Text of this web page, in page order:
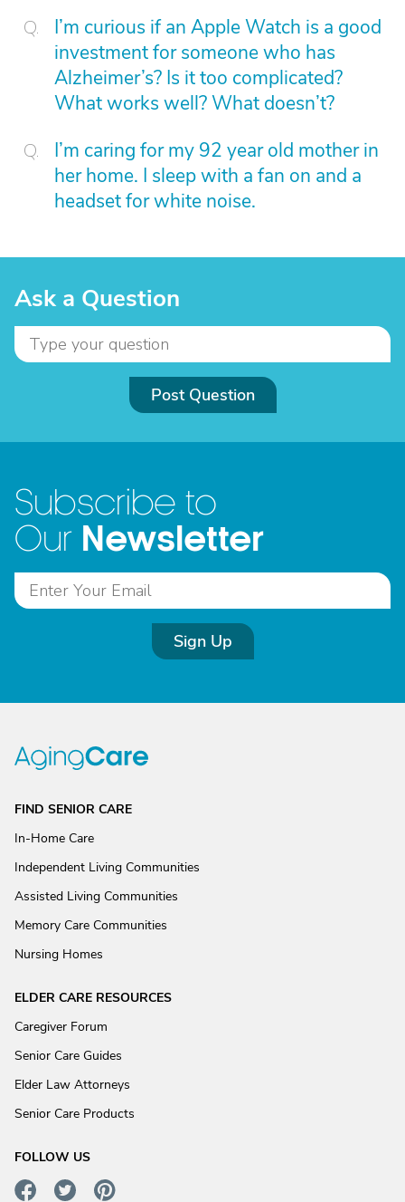
I’m curious if an Apple Watch is a good
investment for someone who has
Alzheimer’s? Is it too complicated?
What works well? What doesn’t?
I’m caring for my 92 year old mother in
her home. I sleep with a fan on and a
headset for white noise.
Ask a Question
Post Question
Subscribe to
Our Newsletter
Sign Up
FIND SENIOR CARE
In-Home Care
Independent Living Communities
Assisted Living Communities
Memory Care Communities
Nursing Homes
ELDER CARE RESOURCES
Caregiver Forum
Senior Care Guides
Elder Law Attorneys
Senior Care Products
FOLLOW US